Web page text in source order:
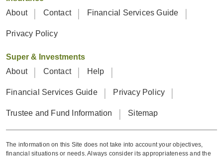
About
Contact Financial Services Guide
Privacy Policy
Super & Investments
About
Contact Help
Financial Services Guide Privacy Policy
Trustee and Fund Information Sitemap
The information on this Site does not take into account your objectives,
financial situations or needs. Always consider its appropriateness and the